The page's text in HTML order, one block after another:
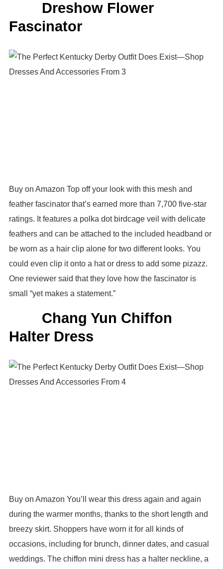
Dreshow Flower
Fascinator
Buy on Amazon Top off your look with this mesh and
feather fascinator that’s earned more than 7,700 five-star
ratings. It features a polka dot birdcage veil with delicate
feathers and can be attached to the included headband or
be worn as a hair clip alone for two different looks. You
could even clip it onto a hat or dress to add some pizazz.
One reviewer said that they love how the fascinator is
small “yet makes a statement.”
Chang Yun Chiffon
Halter Dress
Buy on Amazon You’ll wear this dress again and again
during the warmer months, thanks to the short length and
breezy skirt. Shoppers have worn it for all kinds of
occasions, including for brunch, dinner dates, and casual
weddings. The chiffon mini dress has a halter neckline, a